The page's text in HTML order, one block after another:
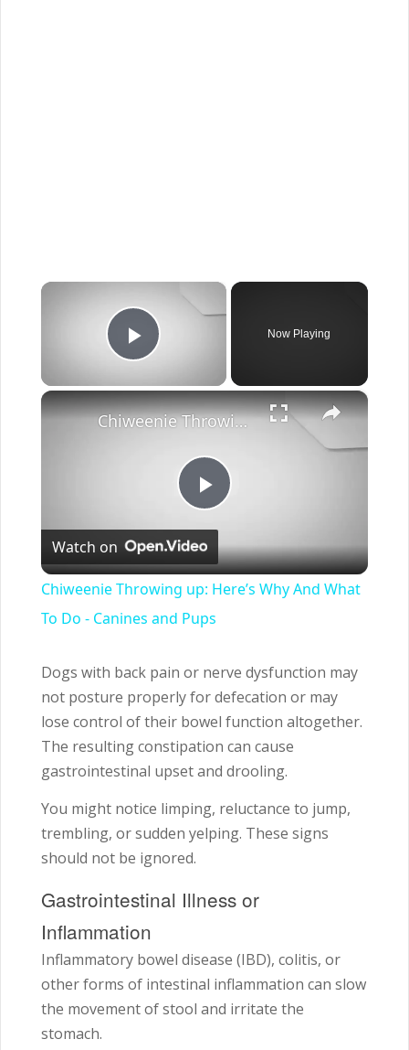
×
Play Video
Now Playing
×
Play
Video
Chiweenie Throwing up: Here’s Why And What To Do - Canines and Pups
Watch on
Chiweenie Throwing up: Here’s Why And What
To Do - Canines and Pups
Dogs with back pain or nerve dysfunction may
not posture properly for defecation or may
lose control of their bowel function altogether.
The resulting constipation can cause
gastrointestinal upset and drooling.
You might notice limping, reluctance to jump,
trembling, or sudden yelping. These signs
should not be ignored.
Gastrointestinal Illness or
Inflammation
Inflammatory bowel disease (IBD), colitis, or
other forms of intestinal inflammation can slow
the movement of stool and irritate the
stomach.